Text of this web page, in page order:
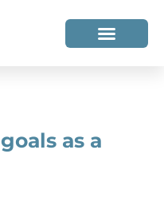
as a